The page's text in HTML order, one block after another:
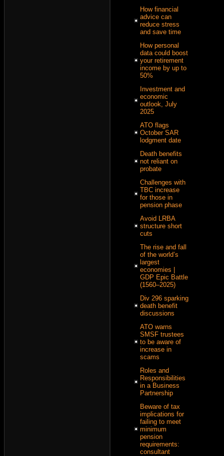
How financial
advice can
reduce stress
and save time
How personal
data could boost
your retirement
income by up to
50%
Investment and
economic
outlook, July
2025
ATO flags
October SAR
lodgment date
Death benefits
not reliant on
probate
Challenges with
TBC increase
for those in
pension phase
Avoid LRBA
structure short
cuts
The rise and fall
of the world’s
largest
economies |
GDP Epic Battle
(1560–2025)
Div 296 sparking
death benefit
discussions
ATO warns
SMSF trustees
to be aware of
increase in
scams
Roles and
Responsibilities
in a Business
Partnership
Beware of tax
implications for
failing to meet
minimum
pension
requirements:
consultant